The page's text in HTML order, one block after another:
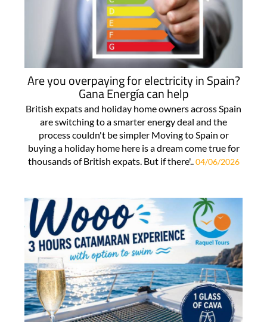
Are you overpaying for electricity in Spain?
Gana Energía can help
British expats and holiday home owners across Spain
are switching to a smarter energy deal and the
process couldn't be simpler Moving to Spain or
buying a holiday home here is a dream come true for
thousands of British expats. But if there'..04/06/2026